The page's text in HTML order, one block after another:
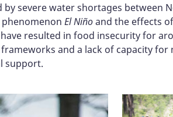
severe water shortages between
El Niñoand the effects
resulted in food insecurity for
and a lack of capacity
support.